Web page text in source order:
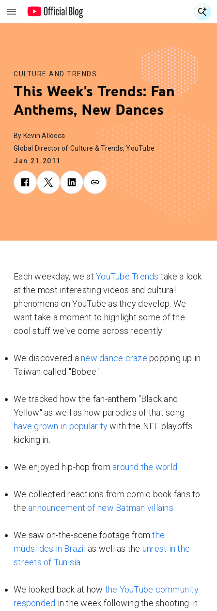
CULTURE AND TRENDS
This Week's Trends: Fan
Anthems, New Dances
By Kevin Allocca
Global Director of Culture & Trends, YouTube
Jan.21.2011
Each weekday, we at YouTube Trends take a look
at the most interesting videos and cultural
phenomena on YouTube as they develop. We
want take a moment to highlight some of the
cool stuff we've come across recently:
We discovered a new dance craze popping up in
Taiwan called "Bobee."
We tracked how the fan-anthem "Black and
Yellow" as well as how parodies of that song
have grown in popularitywith the NFL playoffs
kicking in.
We enjoyed hip-hop from around the world
We collected reactions from comic book fans to
the announcement of new Batman villains
We saw on-the-scene footage fromthe
mudslides in Brazil as well as the unrest in the
streets of Tunisia
We looked back at how the YouTube community
responded in the week following the shooting in